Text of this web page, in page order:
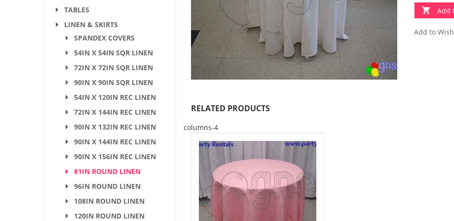
Add
Add to
RELATED PRODUCTS
columns-4
TABLES
LINEN & SKIRTS
SPANDEX COVERS
54IN X 54IN SQR LINEN
72IN X 72IN SQR LINEN
90IN X 90IN SQR LINEN
54IN X 120IN REC LINEN
72IN X 144IN REC LINEN
90IN X 132IN REC LINEN
90IN X 144IN REC LINEN
90IN X 156IN REC LINEN
81IN ROUND LINEN
96IN ROUND LINEN
108IN ROUND LINEN
120IN ROUND LINEN